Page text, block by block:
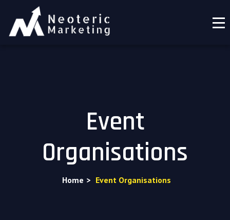
Event
Organisations
Home > Event Organisations